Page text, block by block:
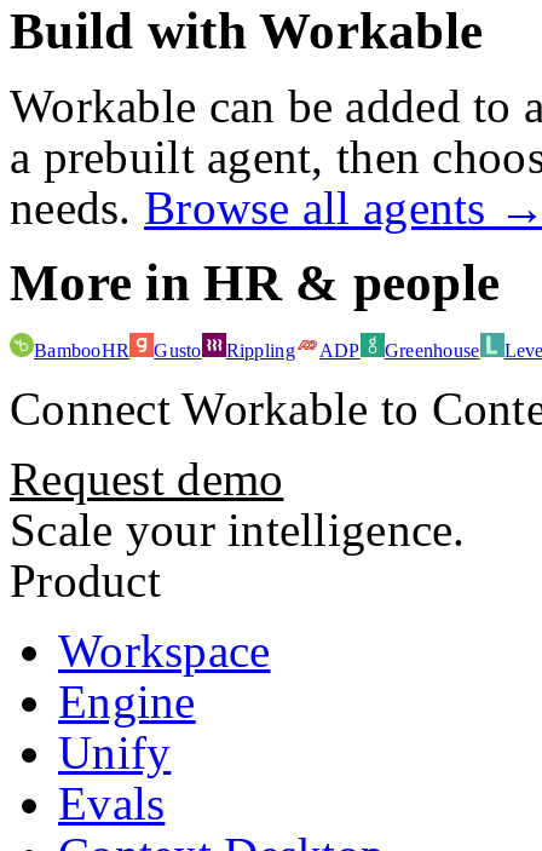
Build with Workable
Workable can be added to
a prebuilt agent, then
needs. Browse all agents
More inHR & people
BambooHR Gusto Rippling ADP Greenhouse
ConnectWorkable to
Request demo
Scale your intelligence.
Product
Workspace
Engine
Unify
Evals